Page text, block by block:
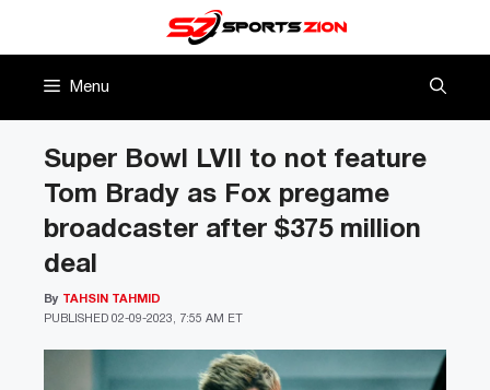
Menu
Super Bowl LVII to not feature
Tom Brady as Fox pregame
broadcaster after $375 million
deal
PUBLISHED 02-09-2023, 7:55 AM ET
By TAHSIN TAHMID